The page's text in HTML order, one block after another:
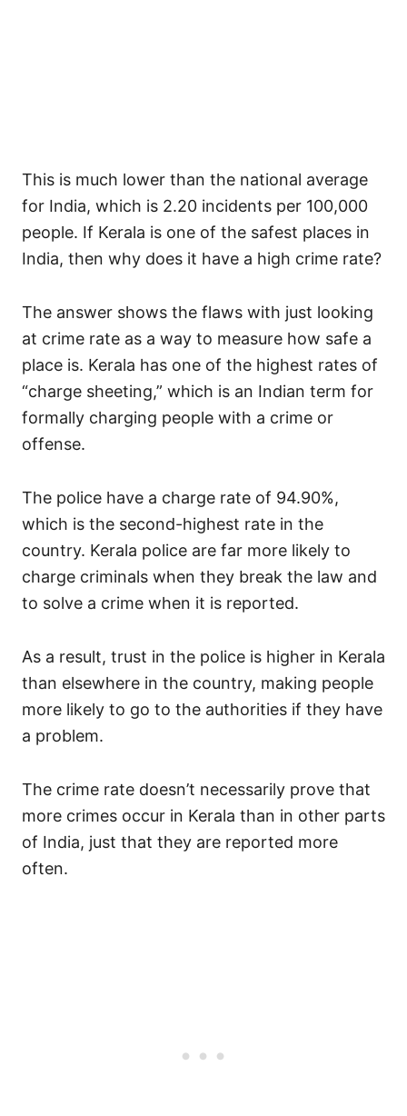
This is much lower than the national average
for India, which is 2.20 incidents per 100,000
people. If Kerala is one of the safest places in
India, then why does it have a high crime rate?
The answer shows the flaws with just looking
at crime rate as a way to measure how safe a
place is. Kerala has one of the highest rates of
“charge sheeting,” which is an Indian term for
formally charging people with a crime or
offense.
The police have a charge rate of 94.90%,
which is the second-highest rate in the
country. Kerala police are far more likely to
charge criminals when they break the law and
to solve a crime when it is reported.
As a result, trust in the police is higher in Kerala
than elsewhere in the country, making people
more likely to go to the authorities if they have
a problem.
The crime rate doesn’t necessarily prove that
more crimes occur in Kerala than in other parts
of India, just that they are reported more
often.